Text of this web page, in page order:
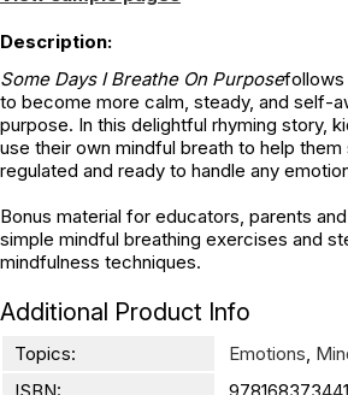
Description:
Some Days I Breathe On Purposefollows
to become more calm, steady, and self-
purpose. In this delightful rhyming story,
use their own mindful breath to help
regulated and ready to handle any
Bonus material for educators, parents
simple mindful breathing exercises and
mindfulness techniques.
Additional Product Info
Topics: Emotions,